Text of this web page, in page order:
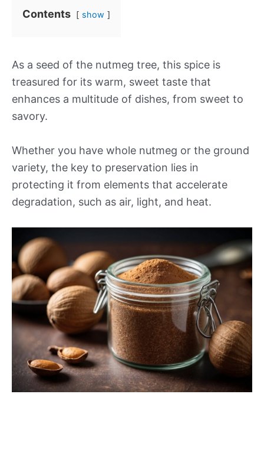
Contents show
As a seed of the nutmeg tree, this spice is
treasured for its warm, sweet taste that
enhances a multitude of dishes, from sweet to
savory.
Whether you have whole nutmeg or the ground
variety, the key to preservation lies in
protecting it from elements that accelerate
degradation, such as air, light, and heat.